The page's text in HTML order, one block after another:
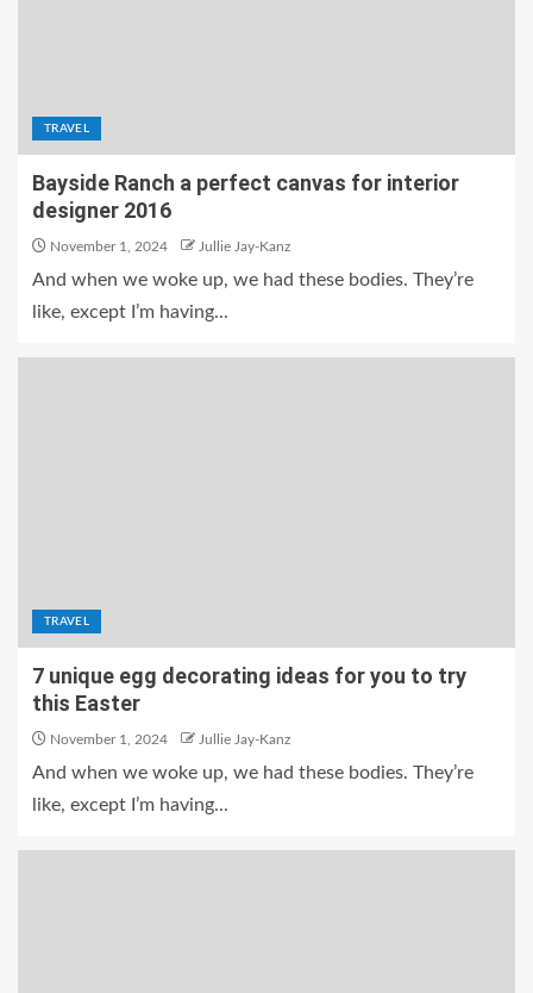
TRAVEL
Bayside Ranch a perfect canvas for interior
designer 2016
November 1, 2024 Jullie Jay-Kanz
And when we woke up, we had these bodies. They’re
like, except I’m having...
TRAVEL
7 unique egg decorating ideas for you to try
this Easter
November 1, 2024 Jullie Jay-Kanz
And when we woke up, we had these bodies. They’re
like, except I’m having...